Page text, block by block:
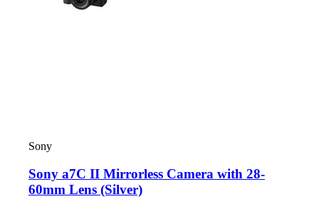
Sony
Sony a7C II Mirrorless Camera with 28-
60mm Lens (Silver)